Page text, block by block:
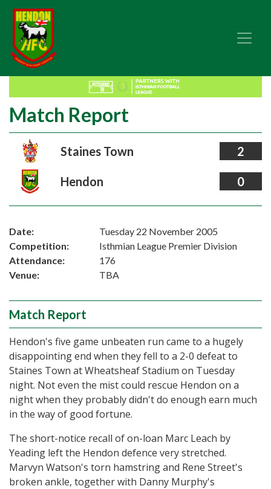
Match Report
Staines Town 2
Hendon 0
Date:
Tuesday 22 November 2005
Competition:
Isthmian League Premier Division
Attendance:
176
Venue:
TBA
Match Report
Hendon's five game unbeaten run came to a hugely
disappointing end when they fell to a 2-0 defeat to
Staines Town at Wheatsheaf Stadium on Tuesday
night. Not even the mist could rescue Hendon on a
night when they probably didn't do enough earn much
in the way of good fortune.
The short-notice recall of on-loan Marc Leach by
Yeading left the Hendon defence very stretched.
Marvyn Watson's torn hamstring and Rene Street's
broken ankle, together with Danny Murphy's